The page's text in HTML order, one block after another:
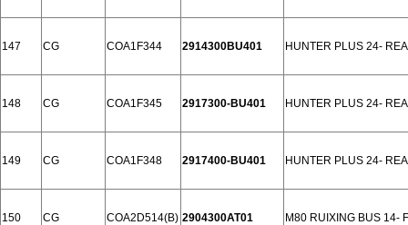
147 CG COA1F344 2914300BU401 HUNTER PLUS 24-
148 CG COA1F345 2917300-BU401 HUNTER PLUS 24-
149 CG COA1F348 2917400-BU401 HUNTER PLUS 24-
150 CG COA2D514(B) 2904300AT01 M80 RUIXING BUS 14-